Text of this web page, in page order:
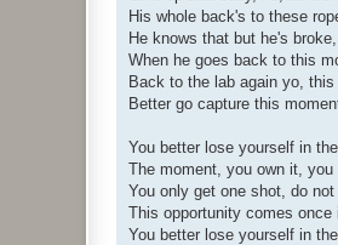
His whole back's to these
He knows that but he's
When he goes back to this
Back to the lab again yo, this
Better go capture this
You better lose yourself in
The moment, you own it,
You only get one shot, do
This opportunity comes
You better lose yourself in